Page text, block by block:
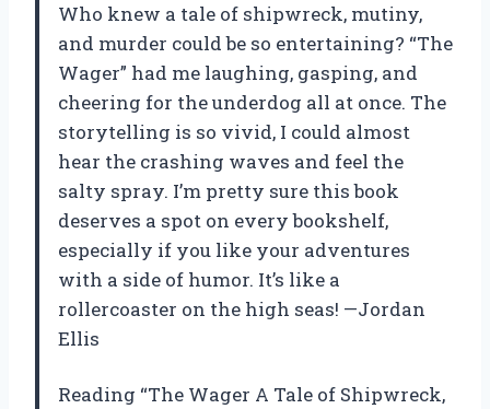
Who knew a tale of shipwreck, mutiny,
and murder could be so entertaining? “The
Wager” had me laughing, gasping, and
cheering for the underdog all at once. The
storytelling is so vivid, I could almost
hear the crashing waves and feel the
salty spray. I’m pretty sure this book
deserves a spot on every bookshelf,
especially if you like your adventures
with a side of humor. It’s like a
rollercoaster on the high seas! —Jordan
Ellis
Reading “The Wager A Tale of Shipwreck,